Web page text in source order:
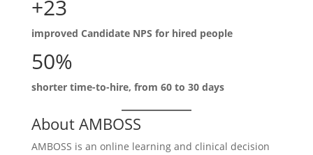
+23
improved Candidate NPS for hired people
50%
shorter time-to-hire, from 60 to 30 days
About AMBOSS
AMBOSS is an online learning and clinical decision